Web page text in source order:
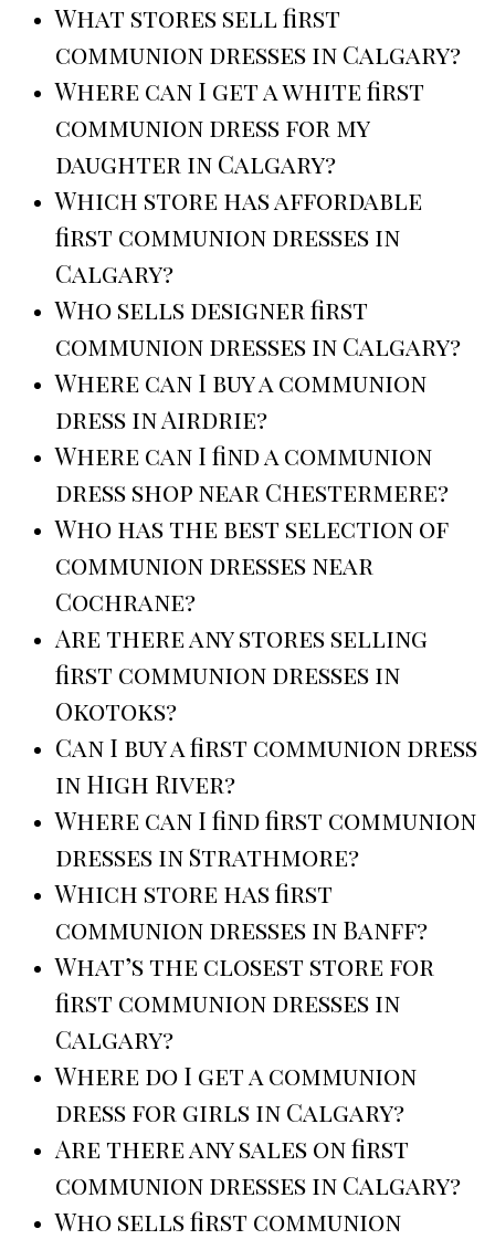
What stores sell first
communion dresses in Calgary?
Where can I get a white first
communion dress for my
daughter in Calgary?
Which store has affordable
first communion dresses in
Calgary?
Who sells designer first
communion dresses in Calgary?
Where can I buy a communion
dress in Airdrie?
Where can I find a communion
dress shop near Chestermere?
Who has the best selection of
communion dresses near
Cochrane?
Are there any stores selling
first communion dresses in
Okotoks?
Can I buy a first communion dress
in High River?
Where can I find first communion
dresses in Strathmore?
Which store has first
communion dresses in Banff?
What’s the closest store for
first communion dresses in
Calgary?
Where do I get a communion
dress for girls in Calgary?
Are there any sales on first
communion dresses in Calgary?
Who sells first communion